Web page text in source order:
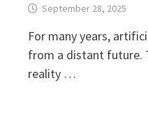
September 28, 2025
For many years,
from a distant future.
reality …